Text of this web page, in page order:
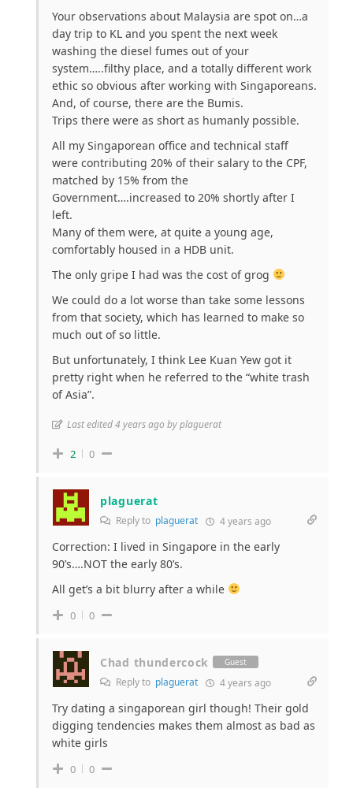
Your observations about Malaysia are spot on…a
day trip to KL and you spent the next week
washing the diesel fumes out of your
system…..filthy place, and a totally different work
ethic so obvious after working with Singaporeans.
And, of course, there are the Bumis.
Trips there were as short as humanly possible.
All my Singaporean office and technical staff
were contributing 20% of their salary to the CPF,
matched by 15% from the
Government….increased to 20% shortly after I
left.
Many of them were, at quite a young age,
comfortably housed in a HDB unit.
The only gripe I had was the cost of grog
We could do a lot worse than take some lessons
from that society, which has learned to make so
much out of so little.
But unfortunately, I think Lee Kuan Yew got it
pretty right when he referred to the “white trash
of Asia”.
Last edited 4 years ago by plaguerat
2 0
plaguerat
Reply to plaguerat 4 years ago
Correction: I lived in Singapore in the early
90’s….NOT the early 80’s.
All get’s a bit blurry after a while
0 0
Chad thundercock Guest
Reply to plaguerat 4 years ago
Try dating a singaporean girl though! Their gold
digging tendencies makes them almost as bad as
white girls
0 0